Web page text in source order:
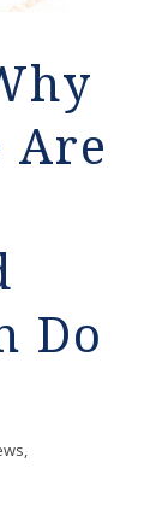
Are
Do
,